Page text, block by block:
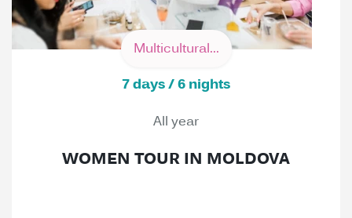
Multicultural...
7 days / 6 nights
All year
WOMEN TOUR IN MOLDOVA